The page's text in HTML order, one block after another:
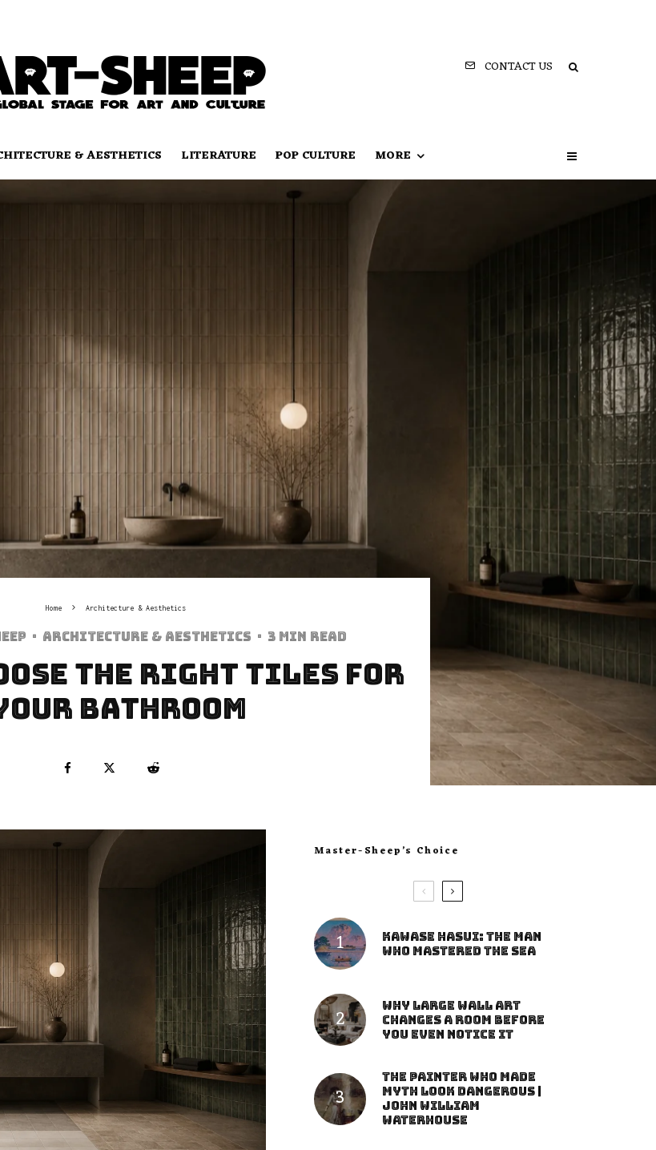
CONTACT US
& AESTHETICS LITERATURE POP CULTURE MORE
Home Architecture & Aesthetics
· Architecture & Aesthetics · 3 min read
the Right Tiles for
Bathroom
Master-Sheep’s Choice
Kawase Hasui: The Man
Who Mastered the Sea
Why Large Wall Art
Changes a Room Before
You Even Notice It
The Painter Who Made
Myth Look Dangerous |
John William
Waterhouse